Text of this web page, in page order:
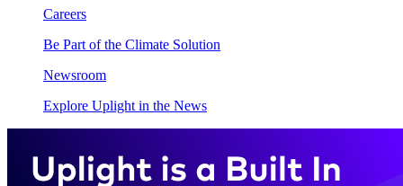
Careers
Be Part of the Climate Solution
Newsroom
Explore Uplight in the News